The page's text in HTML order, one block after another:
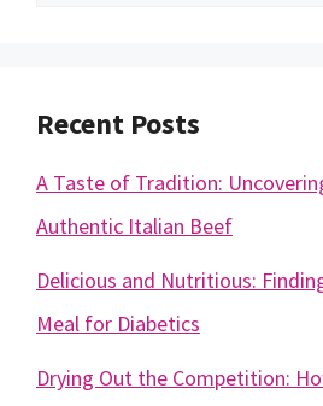
Recent Posts
A Taste of Tradition:
Authentic Italian Beef
Delicious and Nutritious:
Meal for Diabetics
Drying Out the Competition: